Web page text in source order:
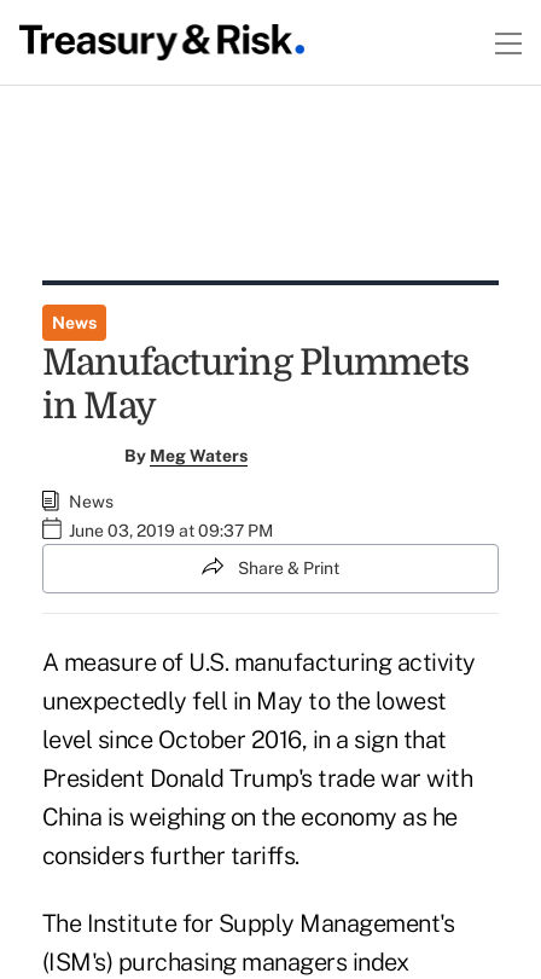
News
Manufacturing Plummets
in May
By Meg Waters
News
June 03, 2019 at 09:37 PM
Share & Print
A measure of U.S. manufacturing activity
unexpectedly fell in May to the lowest
level since October 2016, in a sign that
President Donald Trump's trade war with
China is weighing on the economy as he
considers further tariffs.
The Institute for Supply Management's
(ISM's) purchasing managers index